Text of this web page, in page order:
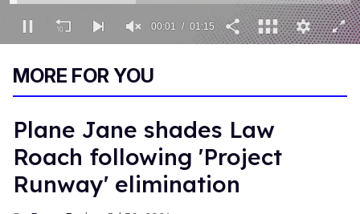
minute,
seconds
00:02 01:15
MORE FOR YOU
Plane Jane shades Law
Roach following 'Project
Runway' elimination